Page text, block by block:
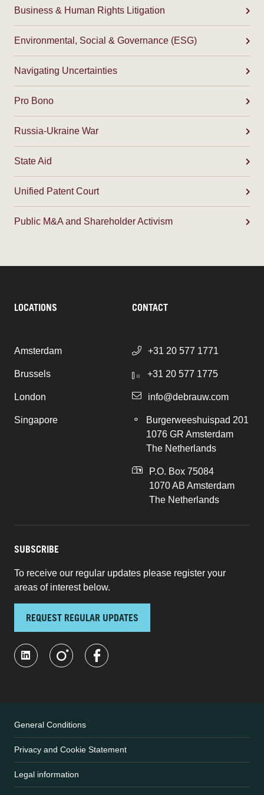
Business & Human Rights Litigation
Environmental, Social & Governance (ESG)
Navigating Uncertainties
Pro Bono
Russia-Ukraine War
State Aid
Unified Patent Court
Public M&A and Shareholder Activism
LOCATIONS
Amsterdam
Brussels
London
Singapore
CONTACT
+31 20 577 1771
+31 20 577 1775
info@debrauw.com
Burgerweeshuispad 201
1076 GR Amsterdam
The Netherlands
P.O. Box 75084
1070 AB Amsterdam
The Netherlands
SUBSCRIBE
To receive our regular updates please register your
areas of interest below.
REQUEST REGULAR UPDATES
General Conditions
Privacy and Cookie Statement
Legal information